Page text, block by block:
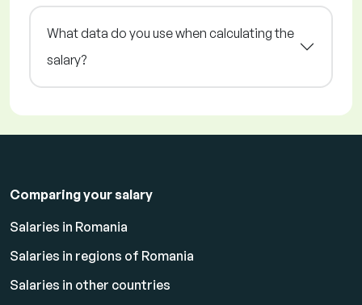
What data do you use when calculating the
salary?
Comparing your salary
Salaries in Romania
Salaries in regions of Romania
Salaries in other countries